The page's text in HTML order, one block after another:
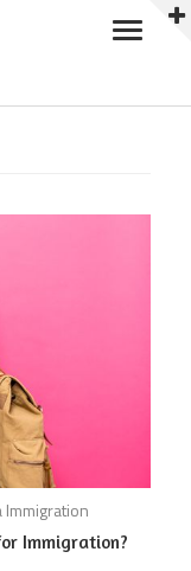
Immigration
Immigration?